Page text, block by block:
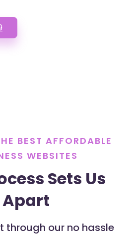
BEST AFFORDABLE
WEBSITES
Sets Us
Apart
through our no hassle